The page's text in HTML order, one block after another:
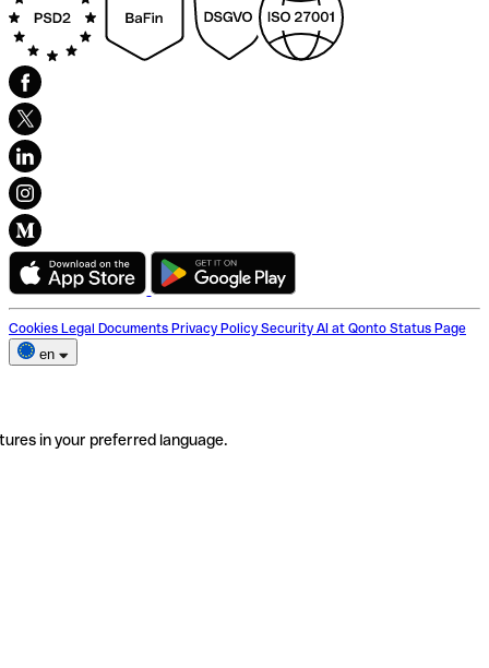
Cookies Legal Documents Privacy Policy Security AI at Qonto Status Page
en
in your preferred language.